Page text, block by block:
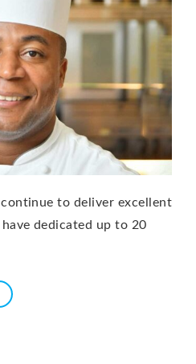
continue to deliver excellent
dedicated up to 20